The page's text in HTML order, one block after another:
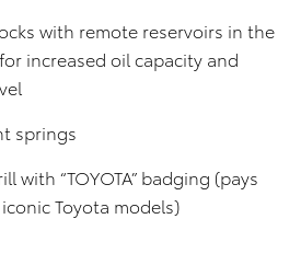
with remote reservoirs in the
increased oil capacity and
springs
with “TOYOTA” badging (pays
Toyota models)